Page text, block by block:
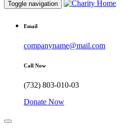
Toggle navigation
Email
companyname@mail.com
Call Now
(732) 803-010-03
Donate Now